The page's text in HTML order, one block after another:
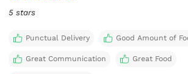
5 stars
Punctual Delivery Good Amount of
Great Communication Great Food